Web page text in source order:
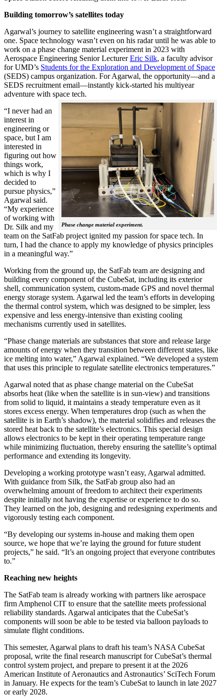
Building tomorrow’s satellites today
Agarwal’s journey to satellite engineering wasn’t a straightforward
one. Space technology wasn’t even on his radar until he was able to
work on a phase change material experiment in 2023 with
Aerospace Engineering Senior LecturerEric Silk, a faculty advisor
for UMD’s Students for the Exploration and Development of Space
(SEDS) campus organization. For Agarwal, the opportunity—and a
SEDS recruitment email—instantly kick-started his multiyear
adventure with space tech.
Phase change material experiment.
“I never had an
interest in
engineering or
space, but I am
interested in
figuring out how
things work,
which is why I
decided to
pursue physics,”
Agarwal said.
“My experience
of working with
Dr. Silk and my
team on the SatFab project ignited my passion for space tech. In
turn, I had the chance to apply my knowledge of physics principles
in a meaningful way.”
Working from the ground up, the SatFab team are designing and
building every component of the CubeSat, including its exterior
shell, communication system, custom-made GPS and novel thermal
energy storage system. Agarwal led the team’s efforts in developing
the thermal control system, which was designed to be simpler, less
expensive and less energy-intensive than existing cooling
mechanisms currently used in satellites.
“Phase change materials are substances that store and release large
amounts of energy when they transition between different states, like
ice melting into water,” Agarwal explained. “We developed a system
that uses this principle to regulate satellite electronics temperatures.”
Agarwal noted that as phase change material on the CubeSat
absorbs heat (like when the satellite is in sun-view) and transitions
from solid to liquid, it maintains a steady temperature even as it
stores excess energy. When temperatures drop (such as when the
satellite is in Earth’s shadow), the material solidifies and releases the
stored heat back to the satellite’s electronics. This special design
allows electronics to be kept in their operating temperature range
while minimizing fluctuation, thereby ensuring the satellite’s optimal
performance and extending its longevity.
Developing a working prototype wasn’t easy, Agarwal admitted.
With guidance from Silk, the SatFab group also had an
overwhelming amount of freedom to architect their experiments
despite initially not having the expertise or experience to do so.
They learned on the job, designing and redesigning experiments and
vigorously testing each component.
“By developing our systems in-house and making them open
source, we hope that we’re laying the ground for future student
projects,” he said. “It’s an ongoing project that everyone contributes
to.”
Reaching new heights
The SatFab team is already working with partners like aerospace
firm Amphenol CIT to ensure that the satellite meets professional
reliability standards. Agarwal anticipates that the CubeSat’s
components will soon be able to be tested via balloon payloads to
simulate flight conditions.
This semester, Agarwal plans to draft his team’s NASA CubeSat
proposal, write the final research manuscript for CubeSat’s thermal
control system project, and prepare to present it at the 2026
American Institute of Aeronautics and Astronautics’ SciTech Forum
in January. He expects for the team’s CubeSat to launch in late 2027
or early 2028.